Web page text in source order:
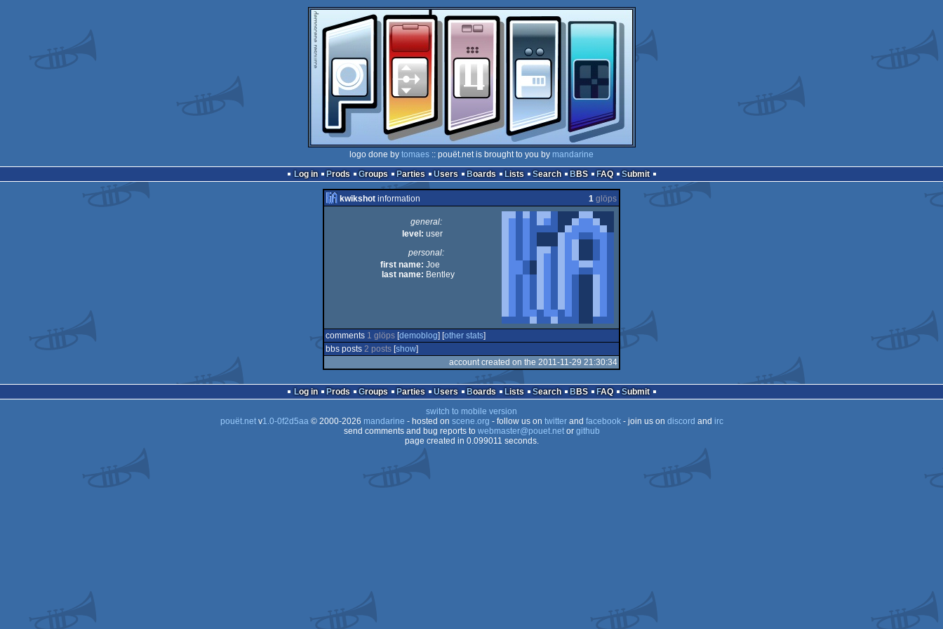
logo done by tomaes :: pouët.net is brought to you by mandarine
Log in
Prods Groups Parties Users Boards Lists Search BBS FAQ Submit
kwikshot information 1 glöps
general:
level: user
personal:
first name: Joe
last name: Bentley
comments 1 glöps [demoblog] [other stats]
bbs posts 2 posts [show]
account created on the 2011-11-29 21:30:34
Log in Prods Groups Parties Users Boards Lists Search BBS FAQ
Submit
switch to mobile version
pouët.netv1.0-0f2d5aa© 2000-2026 mandarine - hosted on scene.org - follow us on twitterand facebook- join us on discord and irc
send comments and bug reports to webmaster@pouet.netor github
page created in 0.099011 seconds.